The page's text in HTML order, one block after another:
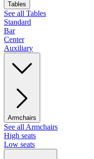
Tables
See all Tables
Standard
Bar
Center
Auxiliary
Armchairs
See all Armchairs
High seats
Low seats